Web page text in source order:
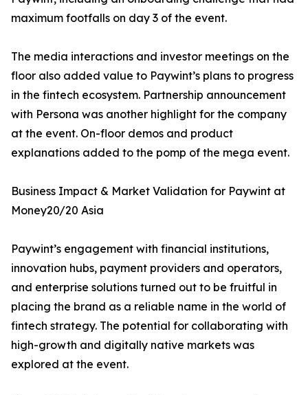
maximum footfalls on day 3 of the event.
The media interactions and investor meetings on the
floor also added value to Paywint’s plans to progress
in the fintech ecosystem. Partnership announcement
with Persona was another highlight for the company
at the event. On-floor demos and product
explanations added to the pomp of the mega event.
Business Impact & Market Validation for Paywint at
Money20/20 Asia
Paywint’s engagement with financial institutions,
innovation hubs, payment providers and operators,
and enterprise solutions turned out to be fruitful in
placing the brand as a reliable name in the world of
fintech strategy. The potential for collaborating with
high-growth and digitally native markets was
explored at the event.